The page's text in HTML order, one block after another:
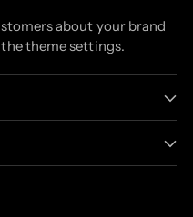
about your brand
theme settings.